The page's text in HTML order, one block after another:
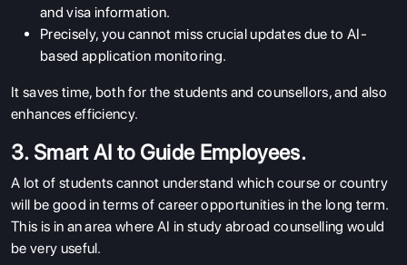
and visa information.
Precisely, you cannot miss crucial updates due to AI-
based application monitoring.
It saves time, both for the students and counsellors, and also
enhances efficiency.
3. Smart AI to Guide Employees.
A lot of students cannot understand which course or country
will be good in terms of career opportunities in the long term.
This is in an area where AI in study abroad counselling would
be very useful.